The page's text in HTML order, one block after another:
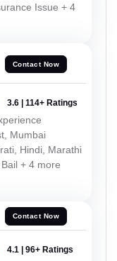
Issue + 4
Contact Now
3.6 | 114+ Ratings
Mumbai
Hindi, Marathi
+ 4 more
Contact Now
4.1 | 96+ Ratings